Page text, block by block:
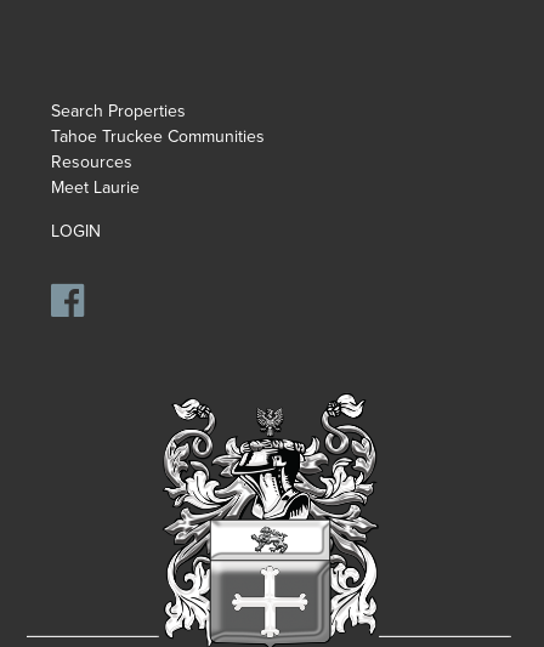
Search Properties
Tahoe Truckee Communities
Resources
Meet Laurie
LOGIN